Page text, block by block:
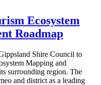
Ecosystem
Roadmap
Shire Council to
Mapping and
surrounding region. The
and district as a leading